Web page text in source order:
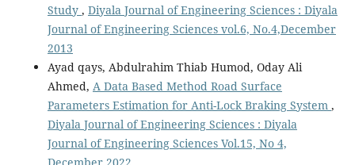
Study , Diyala Journal of Engineering Sciences : Diyala
Journal of Engineering Sciences vol.6, No.4,December
2013
Ayad qays, Abdulrahim Thiab Humod, Oday Ali
Ahmed, A Data Based Method Road Surface
Parameters Estimation for Anti-Lock Braking System ,
Diyala Journal of Engineering Sciences : Diyala
Journal of Engineering Sciences Vol.15, No 4,